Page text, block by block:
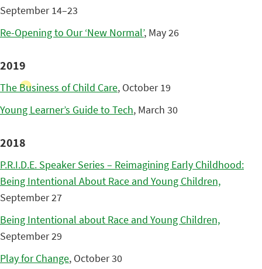
September 14–23
Re-Opening to Our ‘New Normal’, May 26
2019
The Business of Child Care, October 19
Young Learner’s Guide to Tech, March 30
2018
P.R.I.D.E. Speaker Series – Reimagining Early Childhood:
Being Intentional About Race and Young Children,
September 27
Being Intentional about Race and Young Children,
September 29
Play for Change, October 30